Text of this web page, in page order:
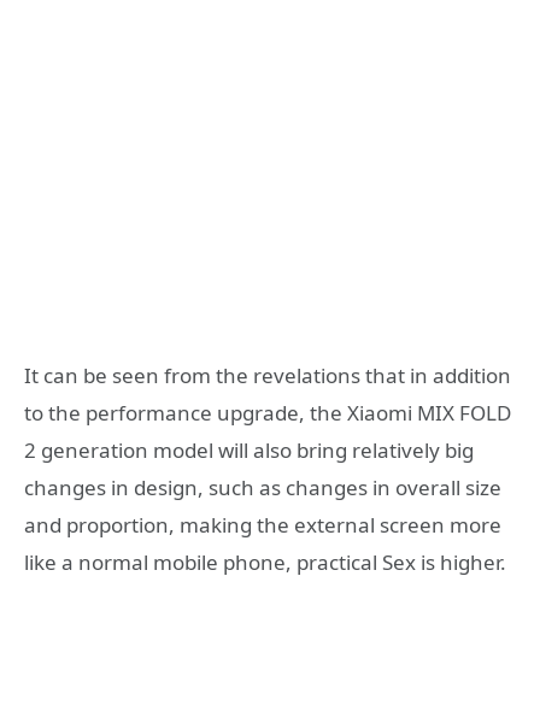
It can be seen from the revelations that in addition
to the performance upgrade, the Xiaomi MIX FOLD
2 generation model will also bring relatively big
changes in design, such as changes in overall size
and proportion, making the external screen more
like a normal mobile phone, practical Sex is higher.